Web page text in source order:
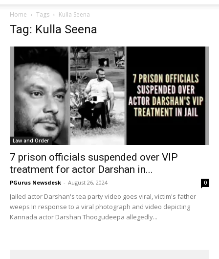
Home Tags Kulla Seena
Tag: Kulla Seena
Law and Order
7 prison officials suspended over VIP
treatment for actor Darshan in...
PGurus Newsdesk - August 26, 2024 0
Jailed actor Darshan's tea party video goes viral, victim's father
weeps In response to a viral photograph and video depicting
Kannada actor Darshan Thoogudeepa allegedly...